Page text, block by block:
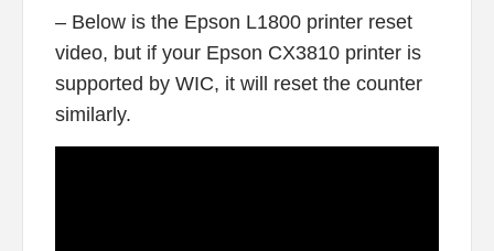
– Below is the Epson L1800 printer reset
video, but if your Epson CX3810 printer is
supported by WIC, it will reset the counter
similarly.